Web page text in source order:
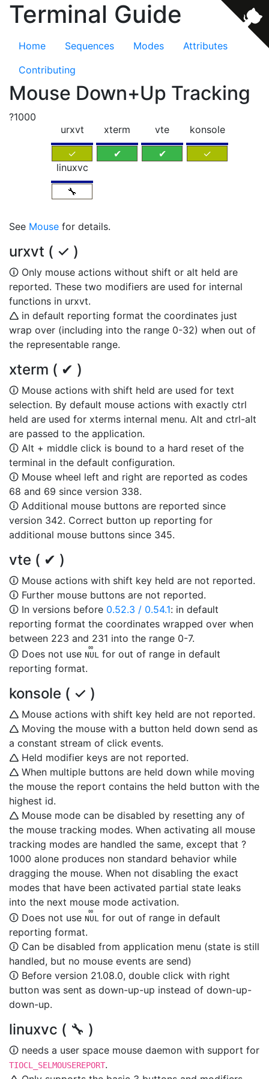
Terminal Guide
Home Sequences Modes
Attributes
Contributing
Mouse Down+Up Tracking
?1000
urxvt
✓
xterm
✔
vte
✔
konsole
✓
linuxvc
🔧
See Mouse for details.
urxvt ( ✓ )
🛈 Only mouse actions without shift or alt held are
reported. These two modifiers are used for internal
functions in urxvt.
🛆 in default reporting format the coordinates just
wrap over (including into the range 0-32) when out of
the representable range.
xterm ( ✔ )
🛈 Mouse actions with shift held are used for text
selection. By default mouse actions with exactly ctrl
held are used for xterms internal menu. Alt and ctrl-alt
are passed to the application.
🛈 Alt + middle click is bound to a hard reset of the
terminal in the default configuration.
🛈 Mouse wheel left and right are reported as codes
68 and 69 since version 338.
🛈 Additional mouse buttons are reported since
version 342. Correct button up reporting for
additional mouse buttons since 345.
vte ( ✔ )
🛈 Mouse actions with shift key held are not reported.
🛈 Further mouse buttons are not reported.
🛈 In versions before 0.52.3 / 0.54.1: in default
reporting format the coordinates wrapped over when
between 223 and 231 into the range 0-7.
🛈 Does not use NUL
00
for out of range in default
reporting format.
konsole ( ✓ )
🛆 Mouse actions with shift key held are not reported.
🛆 Moving the mouse with a button held down send as
a constant stream of click events.
🛆 Held modifier keys are not reported.
🛆 When multiple buttons are held down while moving
the mouse the report contains the held button with the
highest id.
🛆 Mouse mode can be disabled by resetting any of
the mouse tracking modes. When activating all mouse
tracking modes are handled the same, except that ?
1000 alone produces non standard behavior while
dragging the mouse. When not disabling the exact
modes that have been activated partial state leaks
into the next mouse mode activation.
🛈 Does not use NUL
00
for out of range in default
reporting format.
🛈 Can be disabled from application menu (state is still
handled, but no mouse events are send)
🛈 Before version 21.08.0, double click with right
button was sent as down-up-up instead of down-up-
down-up.
linuxvc ( 🔧 )
🛈 needs a user space mouse daemon with support for
TIOCL_SELMOUSEREPORT.